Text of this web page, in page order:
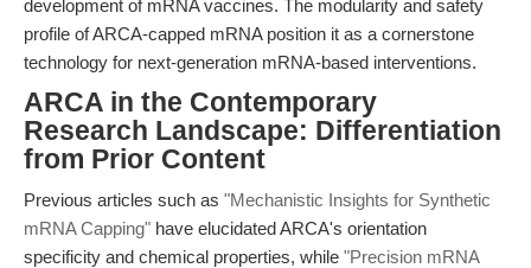
development of mRNA vaccines. The modularity and safety
profile of ARCA-capped mRNA position it as a cornerstone
technology for next-generation mRNA-based interventions.
ARCA in the Contemporary
Research Landscape: Differentiation
from Prior Content
Previous articles such as "Mechanistic Insights for Synthetic
mRNA Capping" have elucidated ARCA's orientation
specificity and chemical properties, while "Precision mRNA